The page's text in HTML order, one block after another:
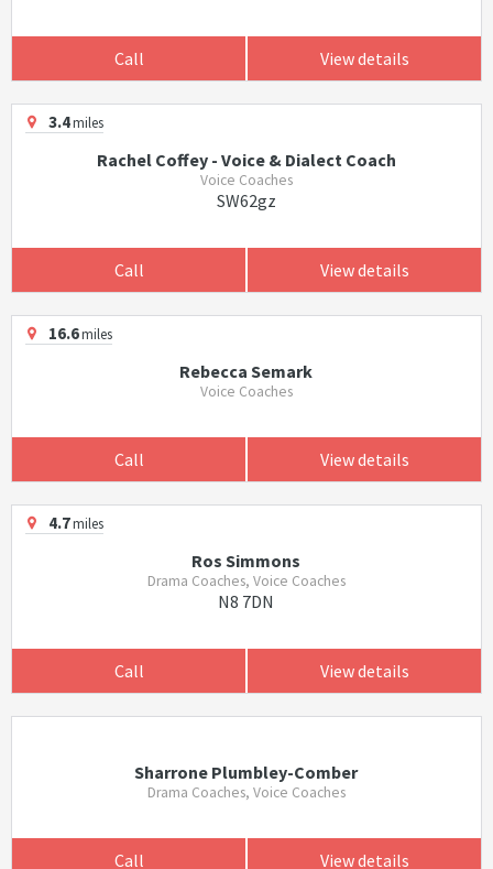
Call View details
3.4miles
Rachel Coffey - Voice & Dialect Coach
Voice Coaches
SW62gz
Call View details
16.6miles
Rebecca Semark
Voice Coaches
Call View details
4.7miles
Ros Simmons
Drama Coaches, Voice Coaches
N8 7DN
Call View details
Sharrone Plumbley-Comber
Drama Coaches, Voice Coaches
Call View details